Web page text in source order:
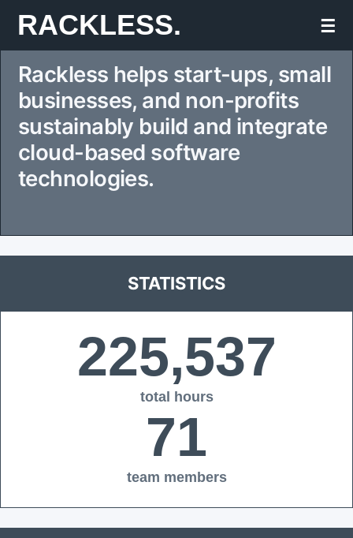
Skip
to
content
RACKLESS. ☰
Rackless helps start-ups, small
businesses, and non-profits
sustainably build and integrate
cloud-based software
technologies.
STATISTICS
225,537
total hours
71
team members